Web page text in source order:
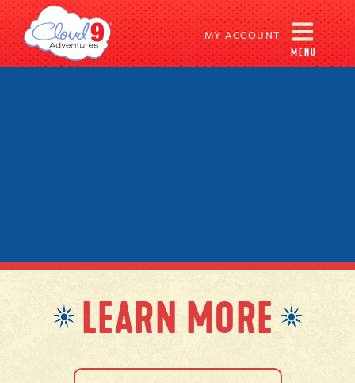
MENU
MY ACCOUNT
LEARN MORE